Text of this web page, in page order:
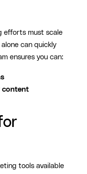
efforts must scale
can quickly
ensures you can:
content
tools available